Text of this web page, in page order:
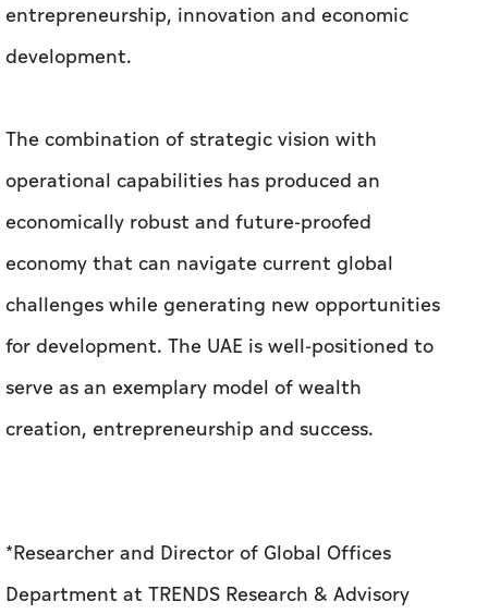
entrepreneurship, innovation and economic
development.
The combination of strategic vision with
operational capabilities has produced an
economically robust and future-proofed
economy that can navigate current global
challenges while generating new opportunities
for development. The UAE is well-positioned to
serve as an exemplary model of wealth
creation, entrepreneurship and success.
*Researcher and Director of Global Offices
Department at TRENDS Research & Advisory